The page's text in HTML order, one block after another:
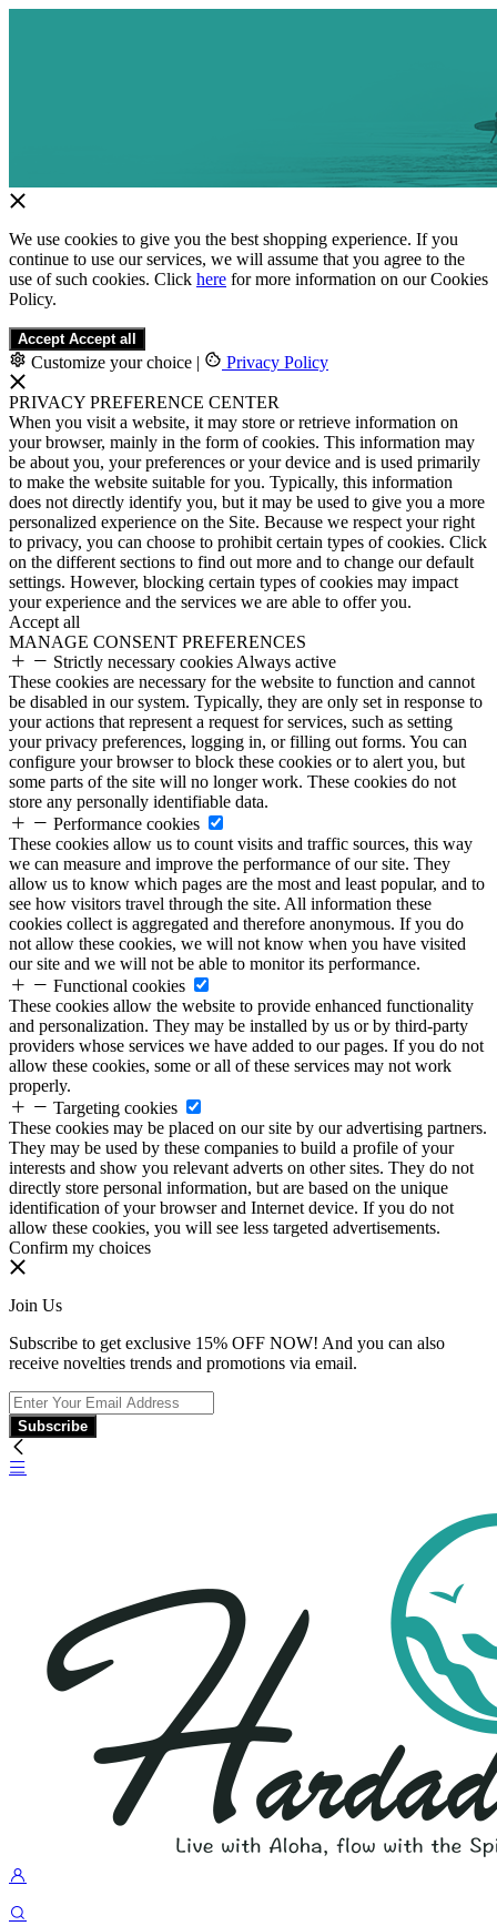
We use cookies to give you the best shopping experience. If you
continue to use our services, we will assume that you agree to the
use of such cookies. Click here for more information on our Cookies
Policy.
Accept Accept all
Customize your choice | Privacy Policy
PRIVACY PREFERENCE CENTER
When you visit a website, it may store or retrieve information on
your browser, mainly in the form of cookies. This information may
be about you, your preferences or your device and is used primarily
to make the website suitable for you. Typically, this information
does not directly identify you, but it may be used to give you a more
personalized experience on the Site. Because we respect your right
to privacy, you can choose to prohibit certain types of cookies. Click
on the different sections to find out more and to change our default
settings. However, blocking certain types of cookies may impact
your experience and the services we are able to offer you.
Accept all
MANAGE CONSENT PREFERENCES
Strictly necessary cookies Always active
These cookies are necessary for the website to function and cannot
be disabled in our system. Typically, they are only set in response to
your actions that represent a request for services, such as setting
your privacy preferences, logging in, or filling out forms. You can
configure your browser to block these cookies or to alert you, but
some parts of the site will no longer work. These cookies do not
store any personally identifiable data.
Performance cookies
These cookies allow us to count visits and traffic sources, this way
we can measure and improve the performance of our site. They
allow us to know which pages are the most and least popular, and to
see how visitors travel through the site. All information these
cookies collect is aggregated and therefore anonymous. If you do
not allow these cookies, we will not know when you have visited
our site and we will not be able to monitor its performance.
Functional cookies
These cookies allow the website to provide enhanced functionality
and personalization. They may be installed by us or by third-party
providers whose services we have added to our pages. If you do not
allow these cookies, some or all of these services may not work
properly.
Targeting cookies
These cookies may be placed on our site by our advertising partners.
They may be used by these companies to build a profile of your
interests and show you relevant adverts on other sites. They do not
directly store personal information, but are based on the unique
identification of your browser and Internet device. If you do not
allow these cookies, you will see less targeted advertisements.
Confirm my choices
Join Us
Subscribe to get exclusive 15% OFF NOW! And you can also
receive novelties trends and promotions via email.
Subscribe